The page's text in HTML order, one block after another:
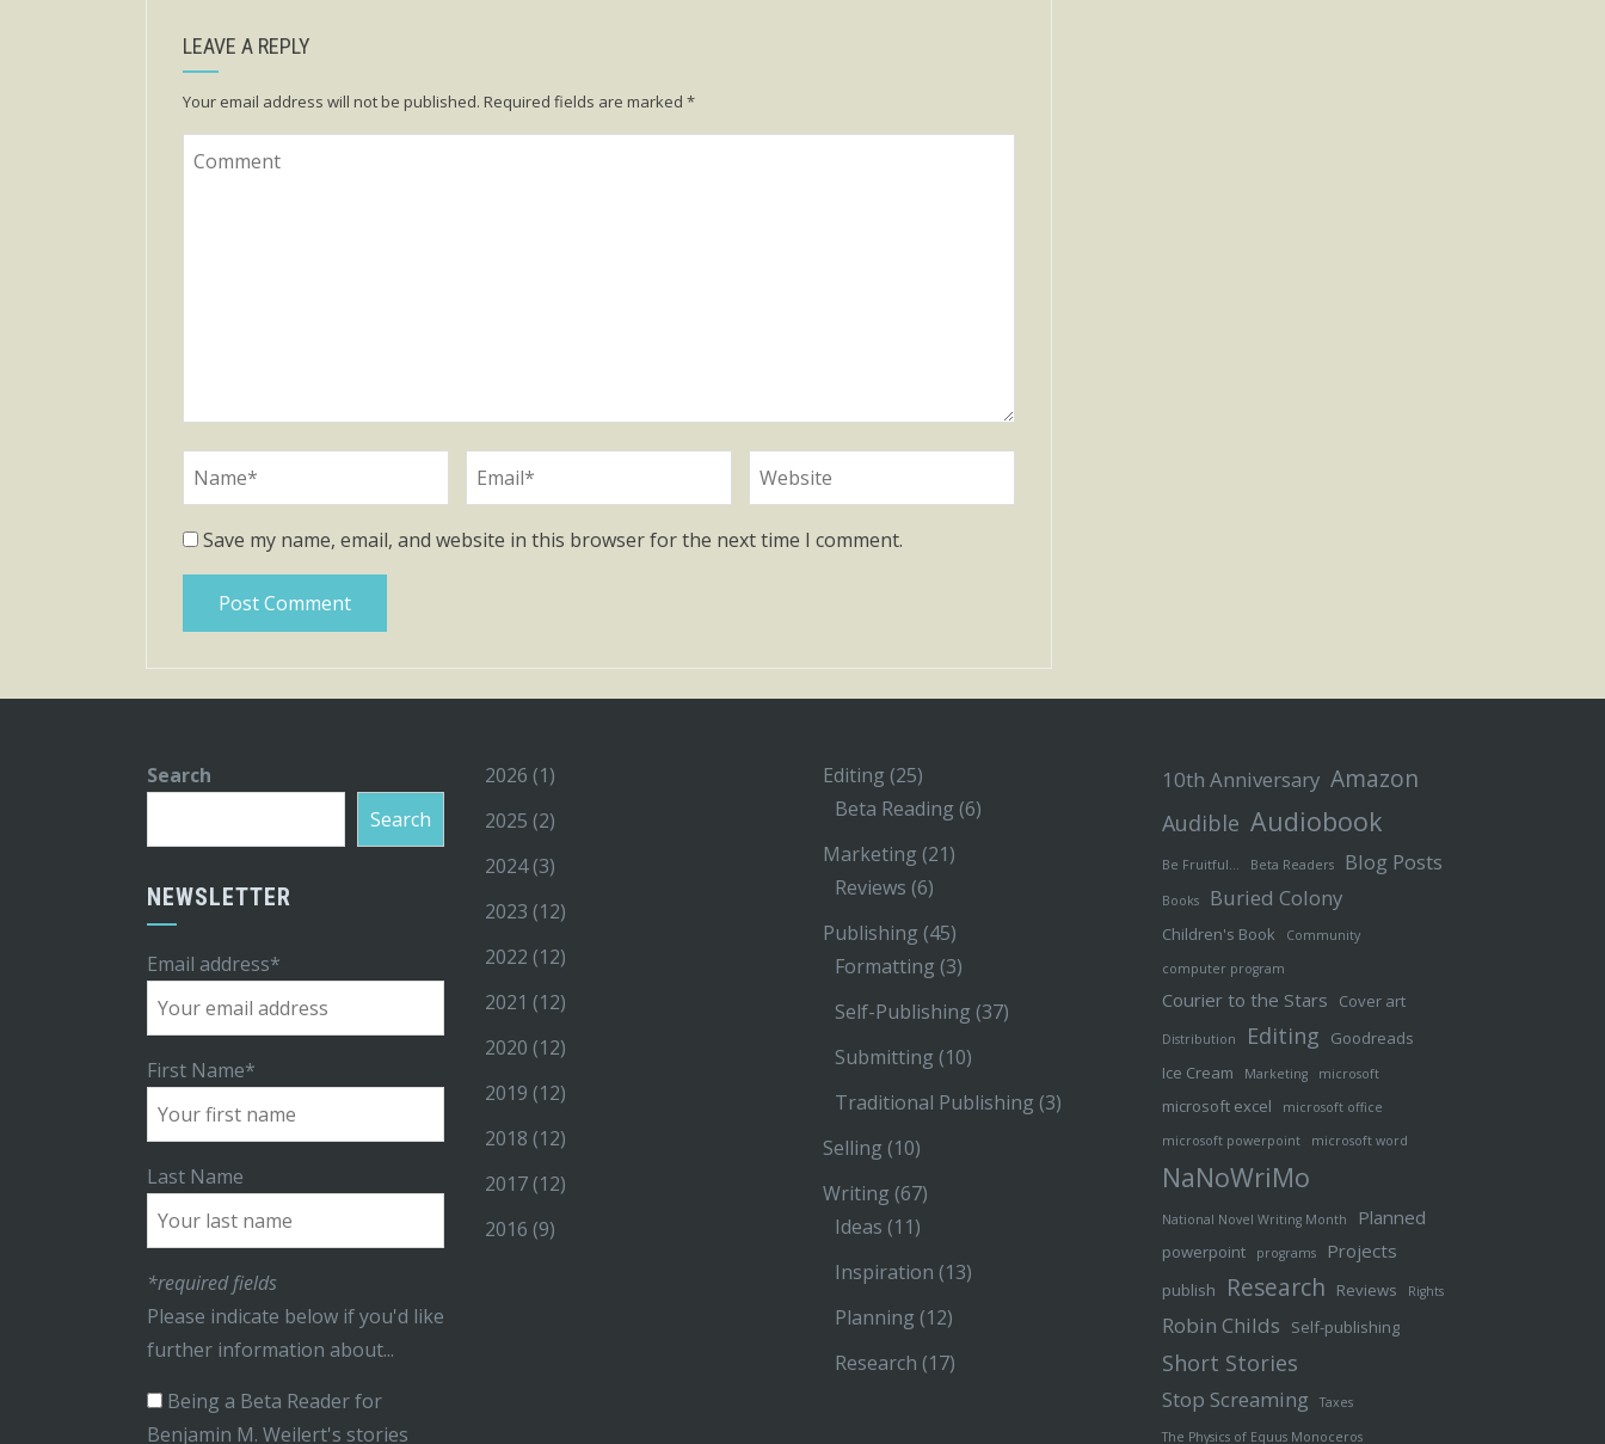
LEAVE A REPLY
Your email address will not be published. Required fields are marked *
Save my name, email, and website in this browser for the next time I comment.
Search
Search
NEWSLETTER
Email address*
First Name*
Last Name
*required fields
Please indicate below if you'd like
further information about...
Being a Beta Reader for
Benjamin M. Weilert's stories
2026 (1)
2025 (2)
2024(3)
2023 (12)
2022 (12)
2021 (12)
2020 (12)
2019 (12)
2018 (12)
2017 (12)
2016 (9)
Editing (25)
Beta Reading (6)
Marketing (21)
Reviews (6)
Publishing (45)
Formatting (3)
Self-Publishing (37)
Submitting (10)
Traditional Publishing (3)
Selling (10)
Writing (67)
Ideas (11)
Inspiration (13)
Planning (12)
Research (17)
10th Anniversary Amazon
Audible Audiobook
Be Fruitful… Beta Readers Blog Posts
Books Buried Colony
Children's Book
Community
computer program
Courier to the Stars Cover art
Distribution Editing
Goodreads
Ice Cream
Marketing microsoft
microsoft excel
microsoft office
microsoft powerpoint
microsoft word
NaNoWriMo
National Novel Writing Month Planned
powerpoint programs Projects
publish Research Reviews Rights
Robin Childs Self-publishing
Short Stories
Stop Screaming Taxes
The Physics of Equus Monoceros